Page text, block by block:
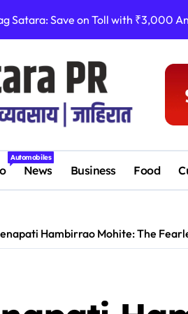
Satara: Save on Toll with ₹3,000
Automobiles
News Business Food
Hambirrao Mohite: The